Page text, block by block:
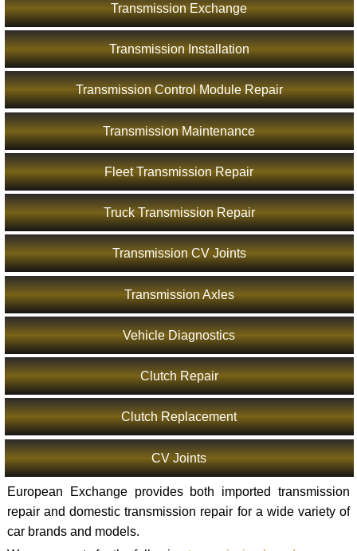
Transmission Exchange
Transmission Installation
Transmission Control Module Repair
Transmission Maintenance
Fleet Transmission Repair
Truck Transmission Repair
Transmission CV Joints
Transmission Axles
Vehicle Diagnostics
Clutch Repair
Clutch Replacement
CV Joints
European Exchange provides both imported transmission
repair and domestic transmission repair for a wide variety of
car brands and models.